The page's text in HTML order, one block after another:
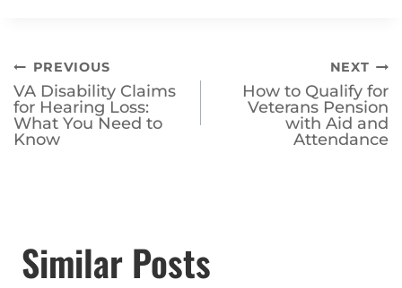
Post
navigation
PREVIOUS
VA Disability Claims
for Hearing Loss:
What You Need to
Know
NEXT
How to Qualify for
Veterans Pension
with Aid and
Attendance
Similar Posts